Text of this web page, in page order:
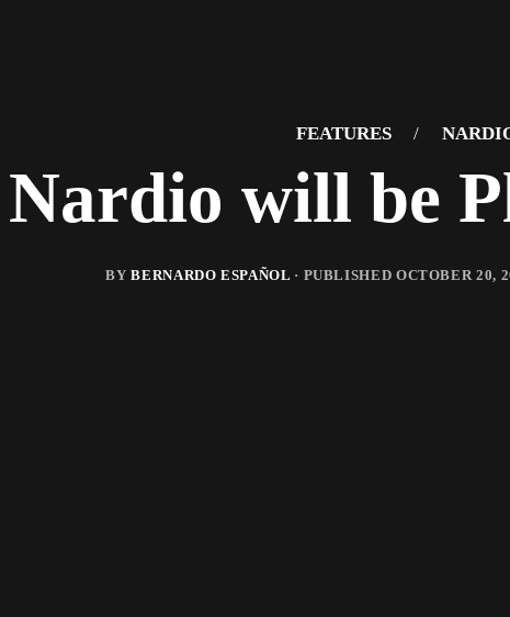
FEATURES /
Nardio will be
BYBERNARDO ESPAÑOL · PUBLISHED OCTOBER 20,